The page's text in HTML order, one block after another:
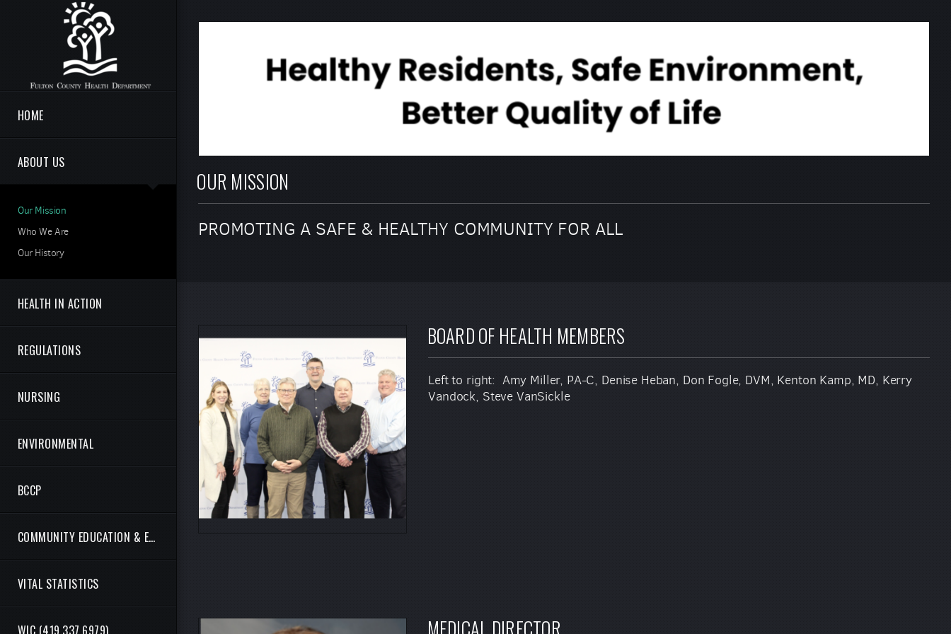
Skip to main content
HOME
ABOUT US
Our Mission
Who We Are
Our History
HEALTH IN ACTION
REGULATIONS
NURSING
ENVIRONMENTAL
BCCP
COMMUNITY EDUCATION & ENGAGEMENT
VITAL STATISTICS
WIC (419.337.6979)
OUR MISSION
PROMOTING A SAFE & HEALTHY COMMUNITY FOR ALL
BOARD OF HEALTH MEMBERS
Left to right: Amy Miller, PA-C, Denise Heban, Don Fogle, DVM, Kenton Kamp, MD, Kerry
Vandock, Steve VanSickle